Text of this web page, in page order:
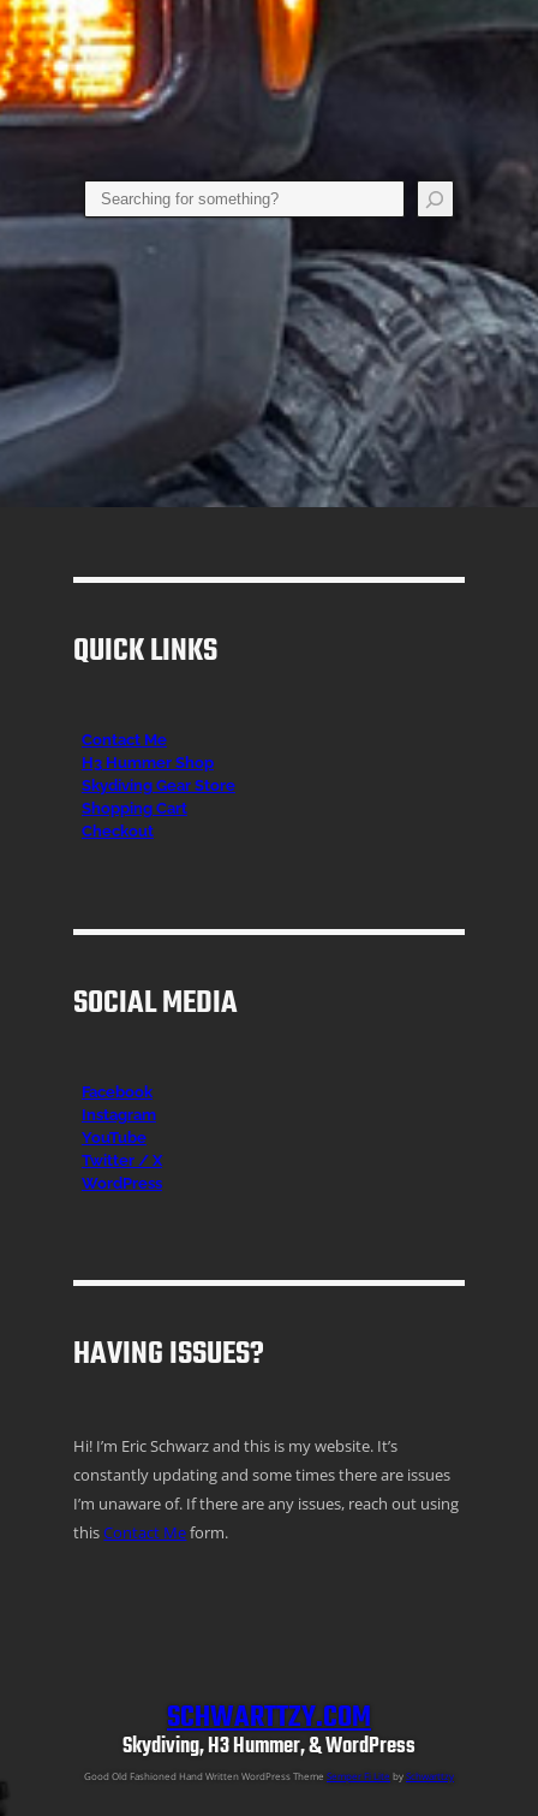
Search
QUICK LINKS
Contact Me
H3 Hummer Shop
Skydiving Gear Store
Shopping Cart
Checkout
SOCIAL MEDIA
Facebook
Instagram
YouTube
Twitter / X
WordPress
HAVING ISSUES?
Hi! I’m Eric Schwarz and this is my website. It’s
constantly updating and some times there are issues
I’m unaware of. If there are any issues, reach out using
thisContact Meform.
SCHWARTTZY.COM
Skydiving, H3 Hummer, & WordPress
Good Old Fashioned Hand Written WordPress Theme Semper Fi Lite by Schwarttzy